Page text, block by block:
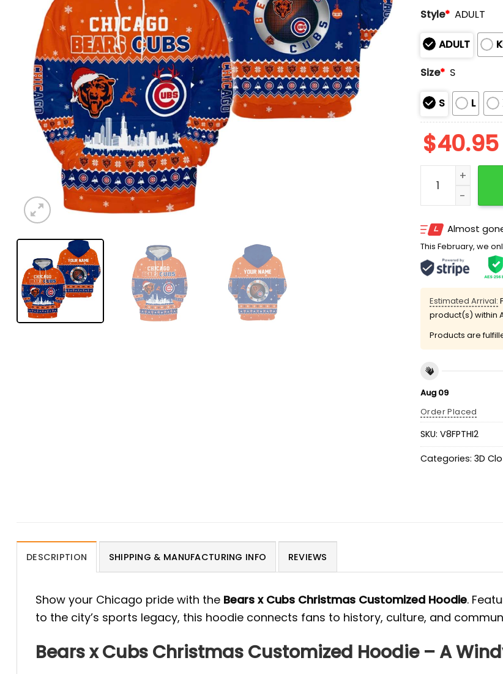
Style* ADULT
ADULT
Size* S
S L
$40.95
Bears x Cubs
Almost
This February, we
Estimated Arrival:
product(s) within
Products are
Aug 09
Order Placed
SKU: V8FPTHI2
Categories: 3D
DESCRIPTION SHIPPING & MANUFACTURING INFO REVIEWS
Show your Chicago pride with the Bears x Cubs Christmas Customized Hoodie.
to the city’s sports legacy, this hoodie connects fans to history, culture, and
Bears x Cubs Christmas Customized Hoodie – A